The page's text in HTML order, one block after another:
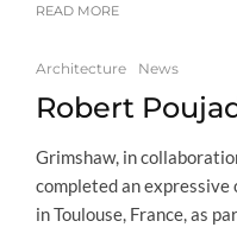
READ MORE
Architecture News
Robert
Grimshaw, in
completed an
in Toulouse, France, as